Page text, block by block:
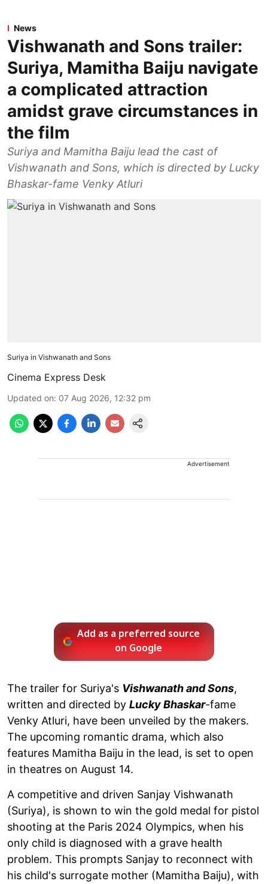
News
Vishwanath and Sons trailer:
Suriya, Mamitha Baiju navigate
a complicated attraction
amidst grave circumstances in
the film
Suriya and Mamitha Baiju lead the cast of
Vishwanath and Sons, which is directed by Lucky
Bhaskar-fame Venky Atluri
Suriya in Vishwanath and Sons
Cinema Express Desk
Updated on: 07 Aug 2026, 12:32 pm
Advertisement
Add as a preferred source
on Google
The trailer for Suriya's Vishwanath and Sons,
written and directed by Lucky Bhaskar-fame
Venky Atluri, have been unveiled by the makers.
The upcoming romantic drama, which also
features Mamitha Baiju in the lead, is set to open
in theatres on August 14.
A competitive and driven Sanjay Vishwanath
(Suriya), is shown to win the gold medal for pistol
shooting at the Paris 2024 Olympics, when his
only child is diagnosed with a grave health
problem. This prompts Sanjay to reconnect with
his child's surrogate mother (Mamitha Baiju), with